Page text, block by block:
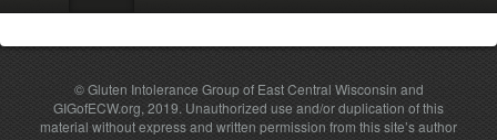
© Gluten Intolerance Group of East Central Wisconsin and
GIGofECW.org, 2019. Unauthorized use and/or duplication of this
material without express and written permission from this site’s author